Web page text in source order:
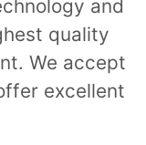
and
quality
We accept
excellent